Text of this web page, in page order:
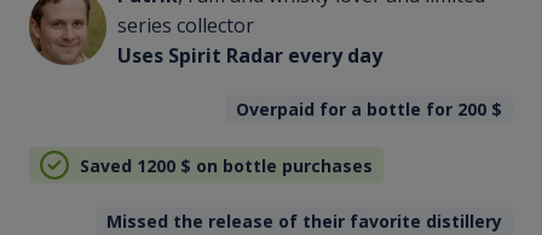
series collector
Uses Spirit Radar every day
Overpaid for a bottle for 200 $
Saved 1200 $ on bottle purchases
Missed the release of their favorite distillery